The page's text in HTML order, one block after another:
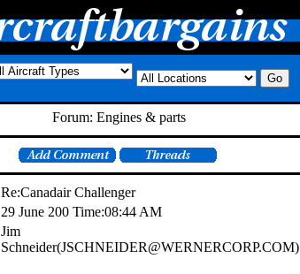
Forum: Engines & parts
Re:Canadair Challenger
29 June 200 Time:08:44 AM
Jim
Schneider(JSCHNEIDER@WERNERCORP.COM)